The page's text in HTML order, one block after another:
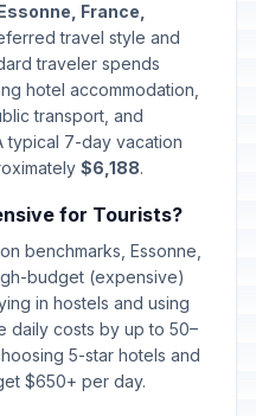
France,
travel style and
traveler spends
hotel accommodation,
transport, and
typical 7-day vacation
$6,188.
for Tourists?
benchmarks, Essonne,
budget (expensive)
in hostels and using
daily costs by up to 50–
5-star hotels and
$650+ per day.